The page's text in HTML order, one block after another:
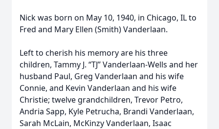
Nick was born on May 10, 1940, in Chicago, IL to
Fred and Mary Ellen (Smith) Vanderlaan.
Left to cherish his memory are his three
children, Tammy J. “TJ” Vanderlaan-Wells and her
husband Paul, Greg Vanderlaan and his wife
Connie, and Kevin Vanderlaan and his wife
Christie; twelve grandchildren, Trevor Petro,
Andria Sapp, Kyle Petrucha, Brandi Vanderlaan,
Sarah McLain, McKinzy Vanderlaan, Isaac